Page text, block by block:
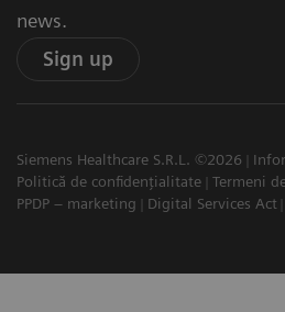
news.
Sign up
Siemens Healthcare S.R.L. ©2026
Politică de confidențialitate
Termeni
PPDP – marketing
Digital Services Act